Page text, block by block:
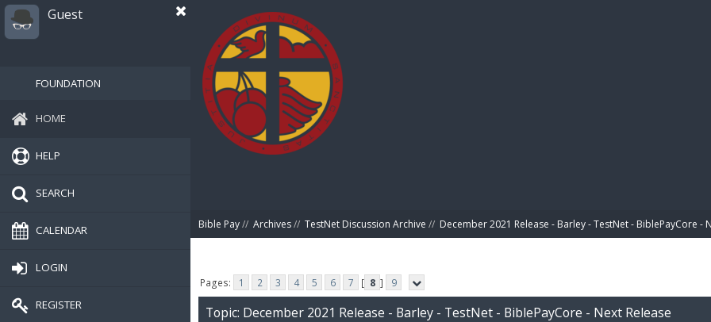
Guest
FOUNDATION
HOME
HELP
SEARCH
CALENDAR
LOGIN
REGISTER
Bible Pay// Archives// TestNet Discussion Archive // December 2021 Release - Barley - TestNet - BiblePayCore -
Pages: 1 2 3 4 5 6 7 [ 8 ] 9
Topic: December 2021 Release - Barley - TestNet - BiblePayCore - Next Release